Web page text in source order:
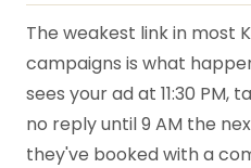
The weakest link in most
campaigns is what
sees your ad at 11:30 PM,
no reply until 9 AM the
they've booked with a